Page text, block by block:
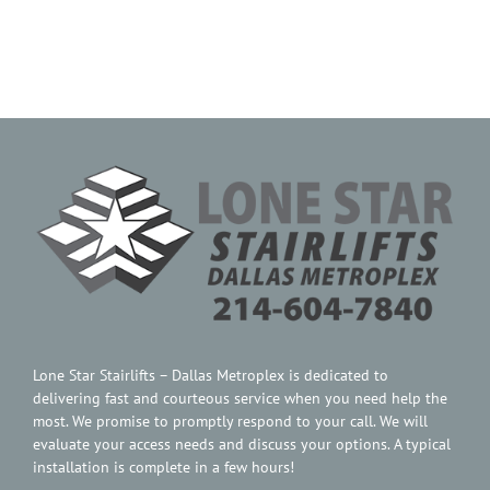
Lone Star Stairlifts – Dallas Metroplex is dedicated to
delivering fast and courteous service when you need help the
most. We promise to promptly respond to your call. We will
evaluate your access needs and discuss your options. A typical
installation is complete in a few hours!